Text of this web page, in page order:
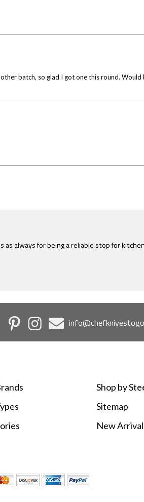
batch, so glad I got one this round.
feel compelled to tell you that yours is the
Shop by
Sitemap
New